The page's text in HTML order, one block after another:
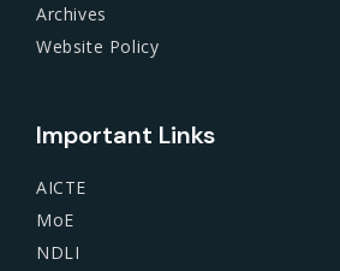
Archives
Website Policy
Important Links
AICTE
MoE
NDLI